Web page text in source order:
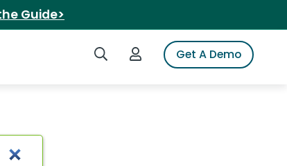
Guide>
Search iSpotLogin to iSpotGet A Demo